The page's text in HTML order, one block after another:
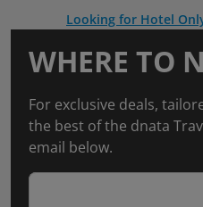
Looking for Hotel
WHERE TO
For exclusive deals,
the best of the dnata
email below.